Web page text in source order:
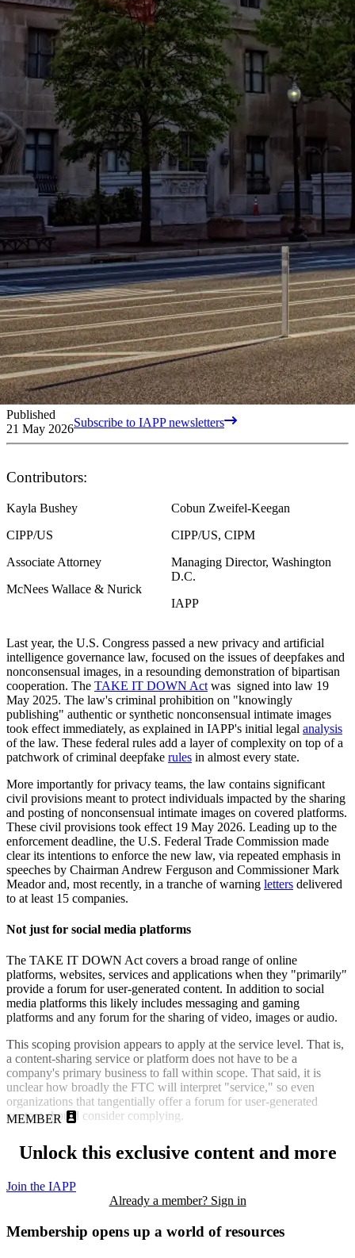
Published
21 May 2026Subscribe to IAPP newsletters
Contributors:
Kayla Bushey
CIPP/US
Associate Attorney
McNees Wallace & Nurick
Cobun Zweifel-Keegan
CIPP/US, CIPM
Managing Director, Washington
D.C.
IAPP
Last year, the U.S. Congress passed a new privacy and artificial
intelligence governance law, focused on the issues of deepfakes and
nonconsensual images, in a resounding demonstration of bipartisan
cooperation. The TAKE IT DOWN Act was signed into law 19
May 2025. The law's criminal prohibition on "knowingly
publishing" authentic or synthetic nonconsensual intimate images
took effect immediately, as explained in IAPP's initial legal analysis
of the law. These federal rules add a layer of complexity on top of a
patchwork of criminal deepfake rules in almost every state.
More importantly for privacy teams, the law contains significant
civil provisions meant to protect individuals impacted by the sharing
and posting of nonconsensual intimate images on covered platforms.
These civil provisions took effect 19 May 2026. Leading up to the
enforcement deadline, the U.S. Federal Trade Commission made
clear its intentions to enforce the new law, via repeated emphasis in
speeches by Chairman Andrew Ferguson and Commissioner Mark
Meador and, most recently, in a tranche of warning letters delivered
to at least 15 companies.
Not just for social media platforms
The TAKE IT DOWN Act covers a broad range of online
platforms, websites, services and applications when they "primarily"
provide a forum for user-generated content. In addition to social
media platforms this likely includes messaging and gaming
platforms and any forum for the sharing of video, images or audio.
This scoping provision appears to apply at the service level. That is,
a content-sharing service or platform does not have to be a
company's primary business to fall within scope. That said, it is
unclear how broadly the FTC will interpret "service," so even
organizations that tangentially offer a forum for user-generated
content should consider complying.
MEMBER
Unlock this exclusive content and more
Join the IAPP
Already a member? Sign in
Membership opens up a world of resources